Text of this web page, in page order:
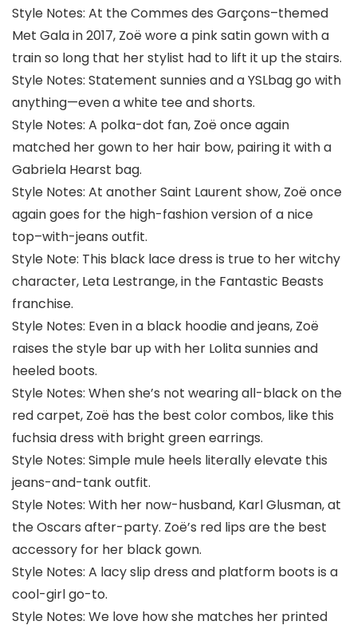
Style Notes: At the Commes des Garçons–themed
Met Gala in 2017, Zoë wore a pink satin gown with a
train so long that her stylist had to lift it up the stairs.
Style Notes: Statement sunnies and a YSLbag go with
anything—even a white tee and shorts.
Style Notes: A polka-dot fan, Zoë once again
matched her gown to her hair bow, pairing it with a
Gabriela Hearst bag.
Style Notes: At another Saint Laurent show, Zoë once
again goes for the high-fashion version of a nice
top–with-jeans outfit.
Style Note: This black lace dress is true to her witchy
character, Leta Lestrange, in the Fantastic Beasts
franchise.
Style Notes: Even in a black hoodie and jeans, Zoë
raises the style bar up with her Lolita sunnies and
heeled boots.
Style Notes: When she’s not wearing all-black on the
red carpet, Zoë has the best color combos, like this
fuchsia dress with bright green earrings.
Style Notes: Simple mule heels literally elevate this
jeans-and-tank outfit.
Style Notes: With her now-husband, Karl Glusman, at
the Oscars after-party. Zoë’s red lips are the best
accessory for her black gown.
Style Notes: A lacy slip dress and platform boots is a
cool-girl go-to.
Style Notes: We love how she matches her printed